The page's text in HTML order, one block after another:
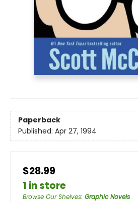
Paperback
Published: Apr 27, 1994
$28.99
1 in store
Browse Our Shelves: Graphic Novels